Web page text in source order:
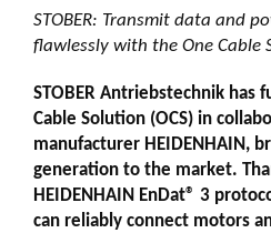
STOBER: Transmit data and
flawlessly with the One Cable
STOBER Antriebstechnik has
Cable Solution (OCS) in
manufacturer HEIDENHAIN,
generation to the market.
HEIDENHAIN EnDat® 3
can reliably connect motors